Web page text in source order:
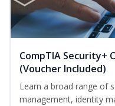
CompTIA Security+
(Voucher Included)
Learn a broad range of
management, identity